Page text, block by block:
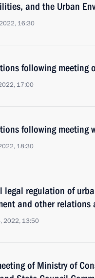
and the Urban
16:30
following meeting
17:00
following meeting
18:30
legal regulation of
and other
2022, 13:50
of Ministry of